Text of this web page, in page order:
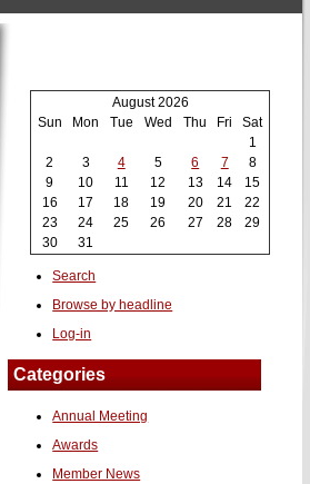
August 2026
Sun
Mon Tue Wed Thu Fri
Sat
1
2
3 4 5 6 7
8
9
10 11 12 13 14
15
16
17 18 19 20 21
22
23
24 25 26 27 28
29
30
31
Search
Browse by headline
Log-in
Categories
Annual Meeting
Awards
Member News